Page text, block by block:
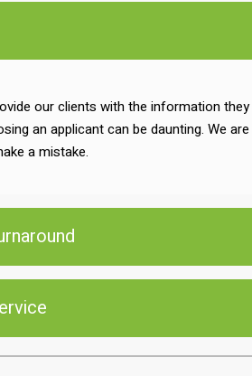
our clients with the information
an applicant can be daunting. We
a mistake.